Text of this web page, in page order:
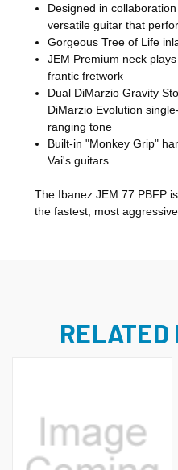
Designed in
versatile guitar that
Gorgeous Tree of Life
JEM Premium neck
frantic fretwork
Dual DiMarzio Gravity
DiMarzio Evolution
ranging tone
Built-in "Monkey Grip"
Vai's guitars
The Ibanez JEM 77 PBFP
the fastest, most
RELATED